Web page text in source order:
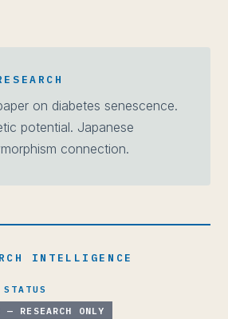
on diabetes senescence.
potential. Japanese
connection.
INTELLIGENCE
— RESEARCH ONLY